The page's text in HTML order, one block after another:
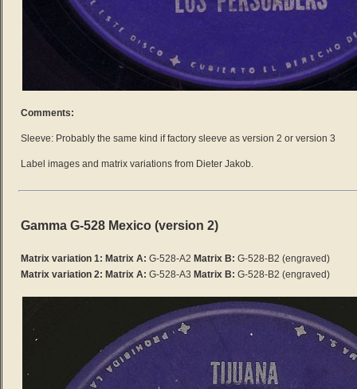
Comments:
Sleeve: Probably the same kind if factory sleeve as version 2 or version 3
Label images and matrix variations from Dieter Jakob.
Gamma G-528 Mexico (version 2)
Matrix variation 1: Matrix A: G-528-A2 Matrix B: G-528-B2 (engraved)
Matrix variation 2: Matrix A: G-528-A3 Matrix B: G-528-B2 (engraved)